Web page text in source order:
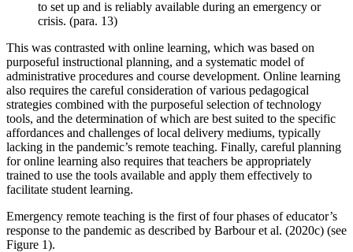
to set up and is reliably available during an emergency or
crisis. (para. 13)
This was contrasted with online learning, which was based on
purposeful instructional planning, and a systematic model of
administrative procedures and course development. Online learning
also requires the careful consideration of various pedagogical
strategies combined with the purposeful selection of technology
tools, and the determination of which are best suited to the specific
affordances and challenges of local delivery mediums, typically
lacking in the pandemic’s remote teaching. Finally, careful planning
for online learning also requires that teachers be appropriately
trained to use the tools available and apply them effectively to
facilitate student learning.
Emergency remote teaching is the first of four phases of educator’s
response to the pandemic as described by Barbour et al. (2020c) (see
Figure 1).